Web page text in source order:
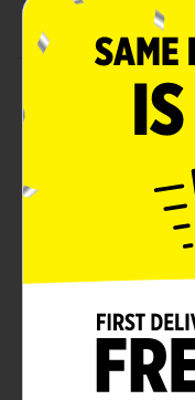
throughout
Product Details
Welcome seasonal
spring themed
stake for easy
colorful, detailed
favorites, including
songbirds perched
vibrant butterflies
from lightweight
the included pole
walkways, patios,
designs included,
inviting touch to
Product ships in
availability.